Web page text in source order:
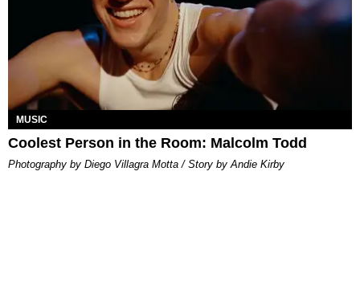
MUSIC
Coolest Person in the Room: Malcolm Todd
Photography by Diego Villagra Motta / Story by Andie Kirby